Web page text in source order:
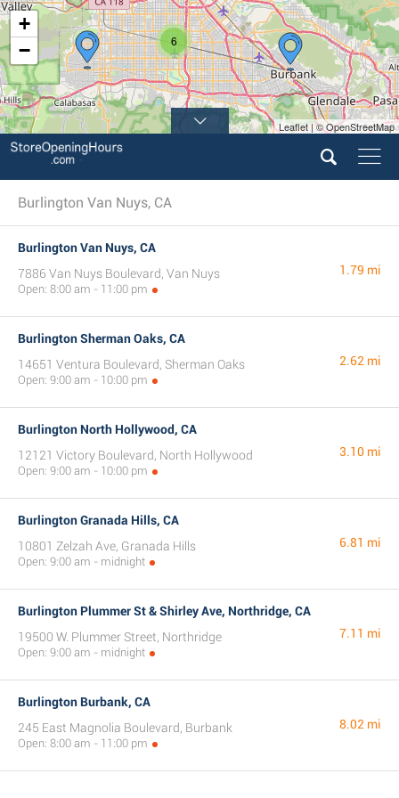
6
+
−
Leaflet | © OpenStreetMap
Burlington Van Nuys, CA
Burlington Van Nuys, CA
7886 Van Nuys Boulevard, Van Nuys
Open: 8:00 am - 11:00 pm
1.79 mi
Burlington Sherman Oaks, CA
14651 Ventura Boulevard, Sherman Oaks
Open: 9:00 am - 10:00 pm
2.62 mi
Burlington North Hollywood, CA
12121 Victory Boulevard, North Hollywood
Open: 9:00 am - 10:00 pm
3.10 mi
Burlington Granada Hills, CA
10801 Zelzah Ave, Granada Hills
Open: 9:00 am - midnight
6.81 mi
Burlington Plummer St & Shirley Ave, Northridge, CA
19500 W. Plummer Street, Northridge
Open: 9:00 am - midnight
7.11 mi
Burlington Burbank, CA
245 East Magnolia Boulevard, Burbank
Open: 8:00 am - 11:00 pm
8.02 mi